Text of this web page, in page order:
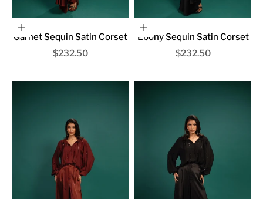
Choose options
Garnet Sequin Satin Corset
Sale price
$232.50
Choose options
Ebony Sequin Satin Corset
Sale price
$232.50